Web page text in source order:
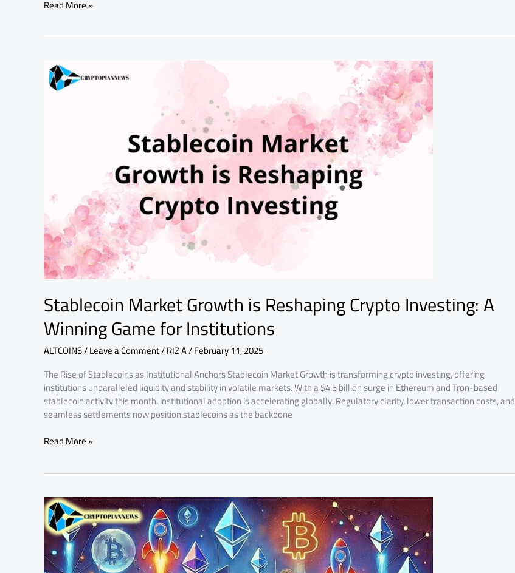
Read More »
Stablecoin Market Growth is Reshaping Crypto Investing: A
Winning Game for Institutions
ALTCOINS/Leave a Comment/RIZ A/February 11, 2025
The Rise of Stablecoins as Institutional Anchors Stablecoin Market Growth is transforming crypto investing, offering
institutions unparalleled liquidity and stability in volatile markets. With a $4.5 billion surge in Ethereum and Tron-based
stablecoin activity this month, institutional adoption is accelerating globally. Regulatory clarity, lower transaction costs, and
seamless settlements now position stablecoins as the backbone
Stablecoin
Market
Growth
for
Institutions
Read More »
2024
Crypto
Boom:
VC
Funding
Rises